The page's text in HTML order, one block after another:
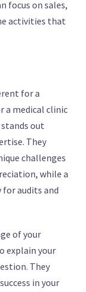
focus on sales,
activities that
for a
a medical clinic
out
They
challenges
while a
audits and
of your
explain your
They
in your